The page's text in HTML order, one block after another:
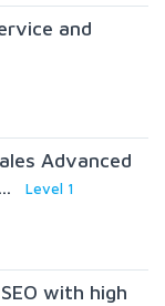
and
Advanced
Level 1
with high